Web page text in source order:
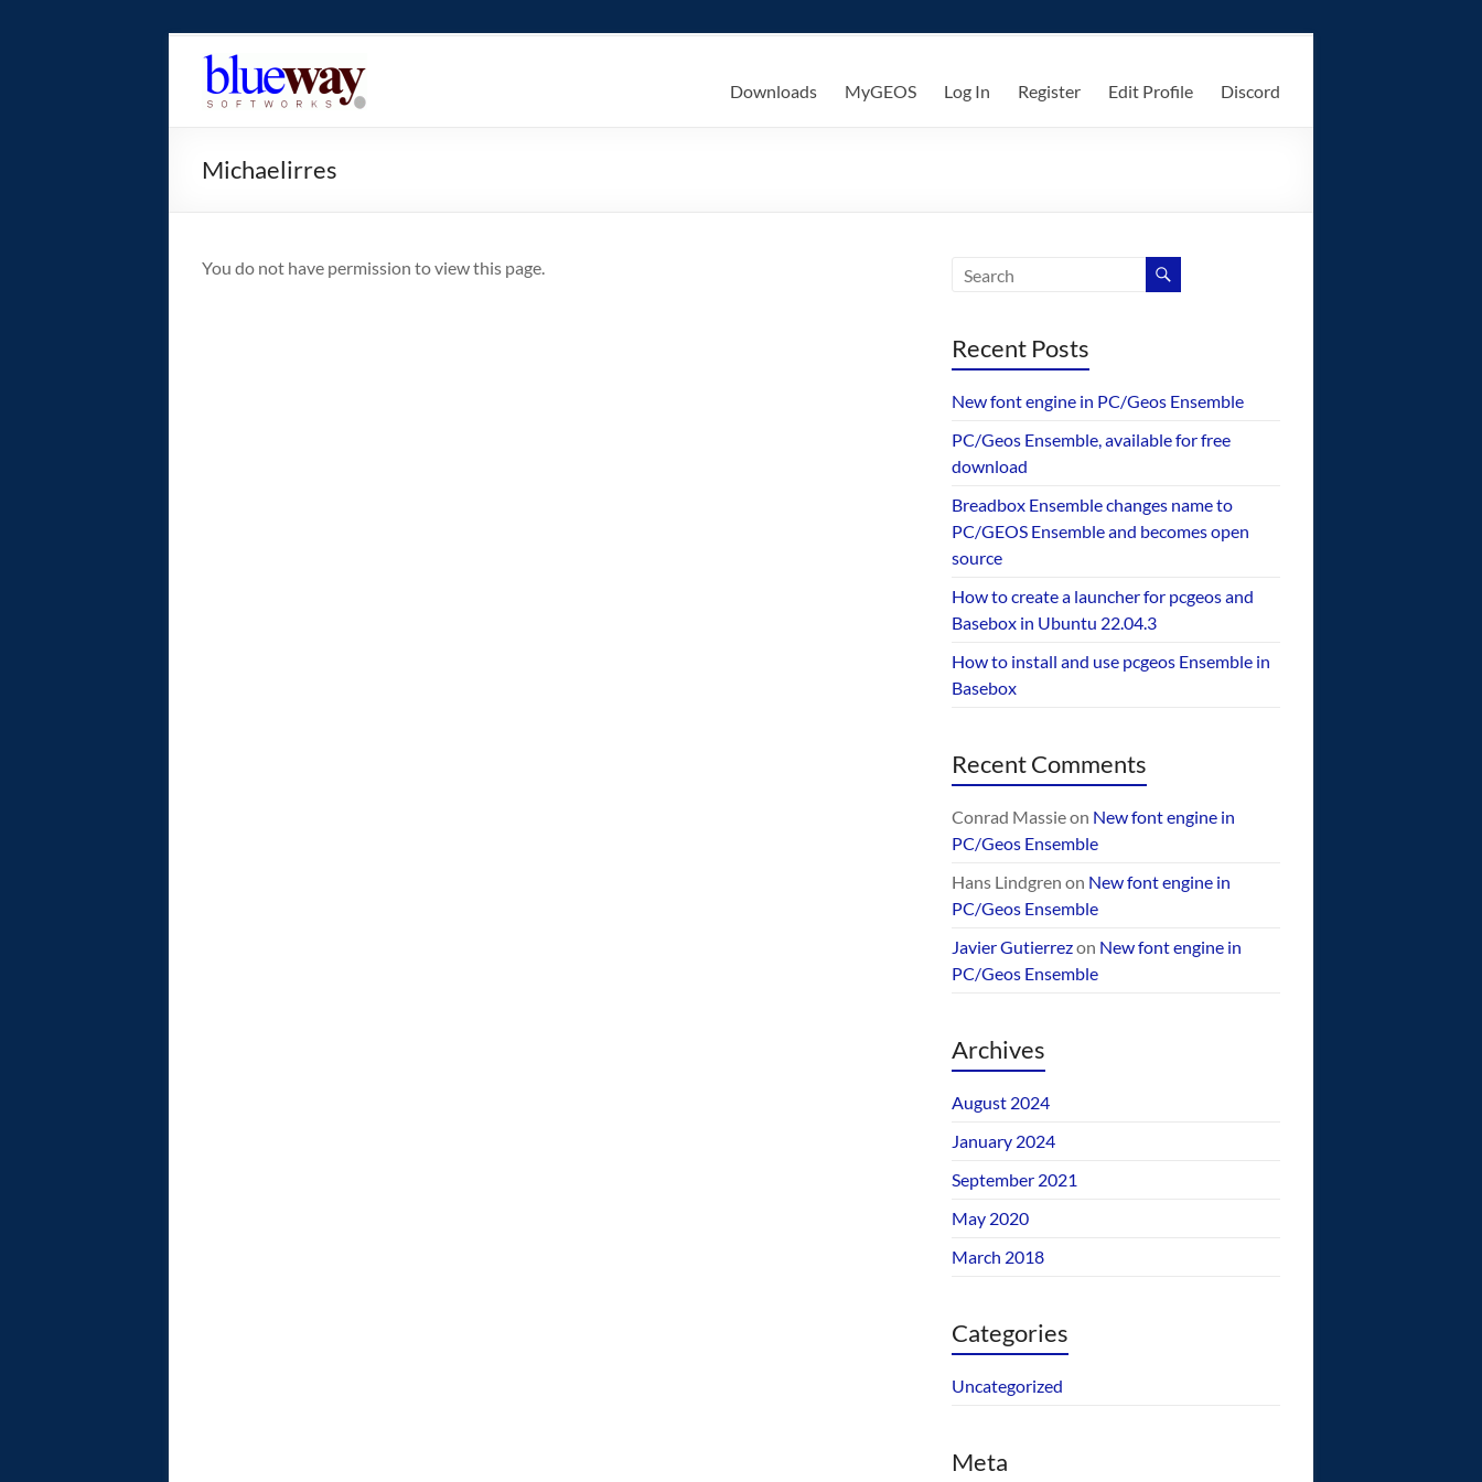
contentblueway.Softworks
home
operating
Downloads MyGEOS Log In Register Edit Profile Discord
Michaelirres
You do not have permission to view this page.
Recent Posts
New font engine in PC/Geos Ensemble
PC/Geos Ensemble, available for free
download
Breadbox Ensemble changes name to
PC/GEOS Ensemble and becomes open
source
How to create a launcher for pcgeos and
Basebox in Ubuntu 22.04.3
How to install and use pcgeos Ensemble in
Basebox
Recent Comments
Conrad Massieon New font engine in
PC/Geos Ensemble
Hans Lindgren on New font engine in
PC/Geos Ensemble
Javier Gutierrezon New font engine in
PC/Geos Ensemble
Archives
August 2024
January 2024
September 2021
May 2020
March 2018
Categories
Uncategorized
Meta